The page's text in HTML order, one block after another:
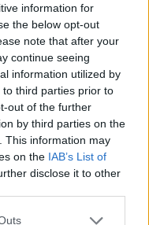
information for
the below opt-out
note that after your
continue seeing
information utilized by
third parties prior to
out of the further
by third parties on the
This information may
on the IAB’s List of
disclose it to other